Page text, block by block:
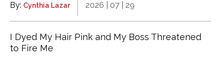
By: Cynthia Lazar 2026 | 07 | 29
I Dyed My Hair Pink and My Boss Threatened
to Fire Me